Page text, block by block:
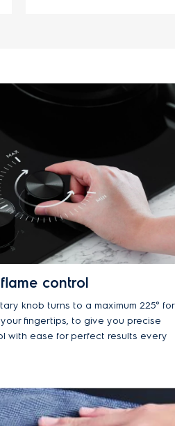
control
knob turns to a maximum 225° for
fingertips, to give you precise
with ease for perfect results every